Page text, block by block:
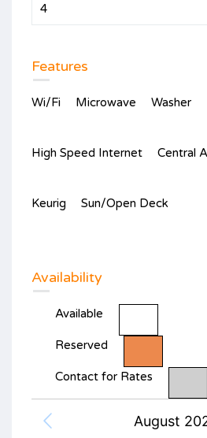
4
Features
Wi/Fi Microwave Washer
High Speed Internet Central
Keurig Sun/Open Deck
Availability
Available
Reserved
Contact for Rates
August